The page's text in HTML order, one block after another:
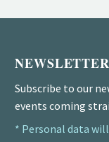
NEWSLETTER
Subscribe to our
events coming
* Personal data